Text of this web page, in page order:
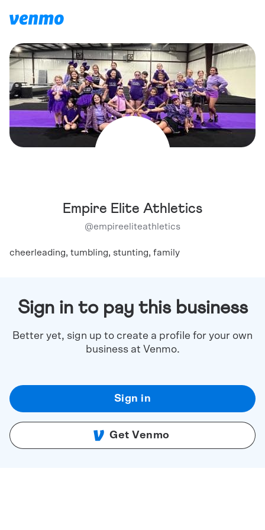
Empire Elite Athletics
@empireeliteathletics
cheerleading, tumbling, stunting, family
Sign in to pay this business
Better yet, sign up to create a profile for your own
business at Venmo.
Sign in
Get Venmo